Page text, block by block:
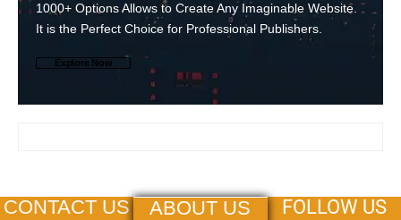
1000+ Options Allows to Create Any Imaginable Website.
It is the Perfect Choice for Professional Publishers.
Explore Now
CONTACT US
ABOUT US
FOLLOW US